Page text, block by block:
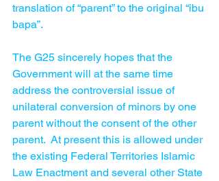
translation of “parent” to the original “ibu
bapa”.
The G25 sincerely hopes that the
Government will at the same time
address the controversial issue of
unilateral conversion of minors by one
parent without the consent of the other
parent.  At present this is allowed under
the existing Federal Territories Islamic
Law Enactment and several other State